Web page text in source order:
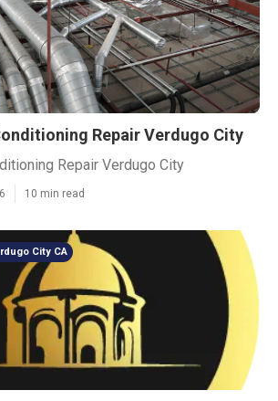
Repair Verdugo City
Repair Verdugo City
10 min read
City CA